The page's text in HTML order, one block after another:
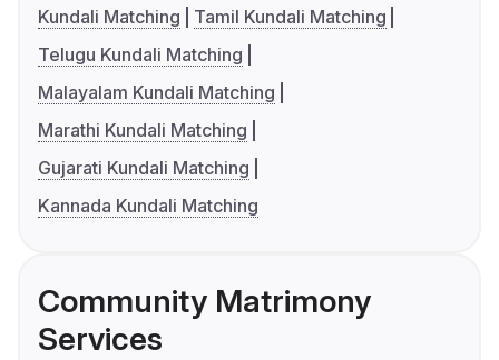
Kundali Matching
Tamil Kundali Matching
Telugu Kundali Matching
Malayalam Kundali Matching
Marathi Kundali Matching
Gujarati Kundali Matching
Kannada Kundali Matching
Community Matrimony
Services